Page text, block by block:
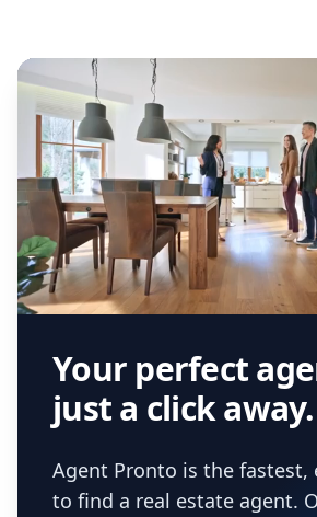
Your perfect
just a click away.
Agent Pronto is the fastest,
to find a real estate agent.